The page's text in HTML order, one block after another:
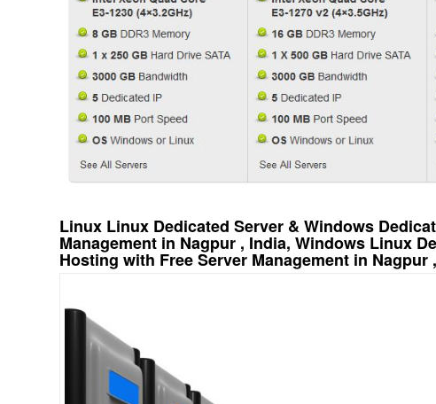
Linux Linux Dedicated Server & Windows
Management in Nagpur , India, Windows Linux
Hosting with Free Server Management in Nagpur